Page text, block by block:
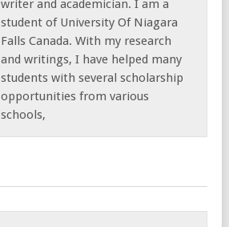
writer and academician. I am a
student of University Of Niagara
Falls Canada. With my research
and writings, I have helped many
students with several scholarship
opportunities from various
schools,